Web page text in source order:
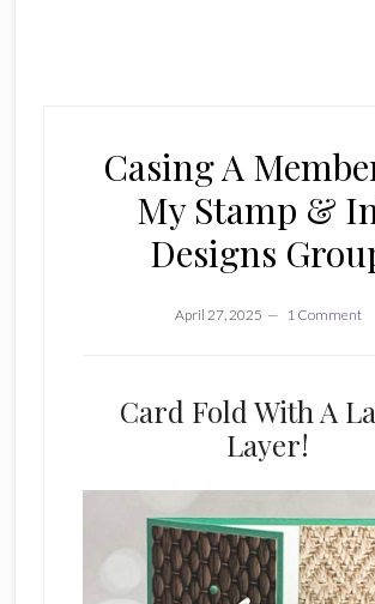
Casing A
My Stamp &
Designs
April 27, 2025 1 Comment
Card Fold With A
Layer!